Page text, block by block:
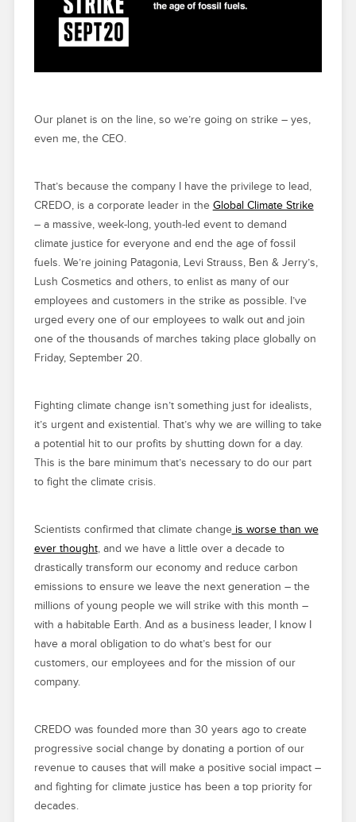
Our planet is on the line, so we’re going on strike – yes,
even me, the CEO.
That’s because the company I have the privilege to lead,
CREDO, is a corporate leader in the Global Climate Strike
– a massive, week-long, youth-led event to demand
climate justice for everyone and end the age of fossil
fuels. We’re joining Patagonia, Levi Strauss, Ben & Jerry’s,
Lush Cosmetics and others, to enlist as many of our
employees and customers in the strike as possible. I’ve
urged every one of our employees to walk out and join
one of the thousands of marches taking place globally on
Friday, September 20.
Fighting climate change isn’t something just for idealists,
it’s urgent and existential. That’s why we are willing to take
a potential hit to our profits by shutting down for a day.
This is the bare minimum that’s necessary to do our part
to fight the climate crisis.
Scientists confirmed that climate changeis worse than we
ever thought, and we have a little over a decade to
drastically transform our economy and reduce carbon
emissions to ensure we leave the next generation – the
millions of young people we will strike with this month –
with a habitable Earth. And as a business leader, I know I
have a moral obligation to do what’s best for our
customers, our employees and for the mission of our
company.
CREDO was founded more than 30 years ago to create
progressive social change by donating a portion of our
revenue to causes that will make a positive social impact –
and fighting for climate justice has been a top priority for
decades.